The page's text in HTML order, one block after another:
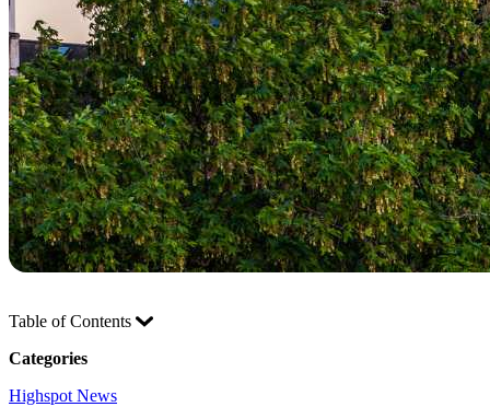
Table of Contents
Categories
Highspot News